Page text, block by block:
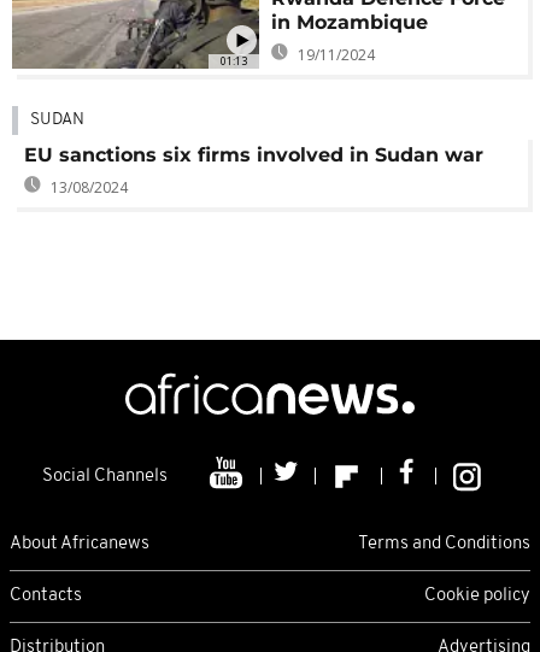
01:13
in Mozambique
19/11/2024
SUDAN
EU sanctions six firms involved in Sudan war
13/08/2024
Social Channels
About Africanews Terms and Conditions
Contacts Cookie policy
Distribution Advertising